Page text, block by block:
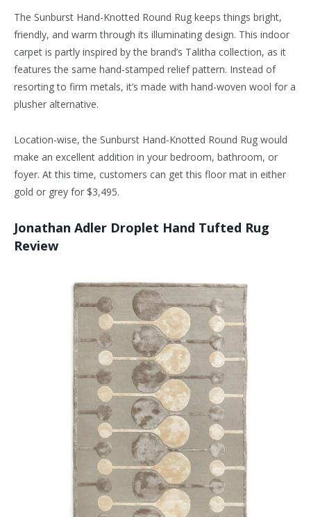
The Sunburst Hand-Knotted Round Rug keeps things bright,
friendly, and warm through its illuminating design. This indoor
carpet is partly inspired by the brand’s Talitha collection, as it
features the same hand-stamped relief pattern. Instead of
resorting to firm metals, it’s made with hand-woven wool for a
plusher alternative.
Location-wise, the Sunburst Hand-Knotted Round Rug would
make an excellent addition in your bedroom, bathroom, or
foyer. At this time, customers can get this floor mat in either
gold or grey for $3,495.
Jonathan Adler Droplet Hand Tufted Rug
Review